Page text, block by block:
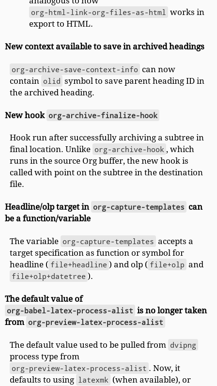
org-html-link-org-files-as-html works in
export to HTML.
New context available to save in archived headings
org-archive-save-context-info can now
contain olid symbol to save parent heading ID in
the archived heading.
New hook org-archive-finalize-hook
Hook run after successfully archiving a subtree in
final location. Unlike org-archive-hook , which
runs in the source Org buffer, the new hook is
called with point on the subtree in the destination
file.
Headline/olp target in org-capture-templates can
be a function/variable
The variable org-capture-templates accepts a
target specification as function or symbol for
headline ( file+headline ) and olp ( file+olp and
file+olp+datetree ).
The default value of
org-babel-latex-process-alist is no longer taken
from org-preview-latex-process-alist
The default value used to be pulled from dvipng
process type from
org-preview-latex-process-alist . Now, it
defaults to using latexmk (when available), or